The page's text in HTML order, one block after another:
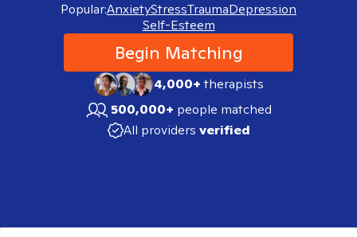
Popular:AnxietyStressTraumaDepression
Self-Esteem
Begin Matching
4,000+therapists
500,000+ people matched
All providers verified